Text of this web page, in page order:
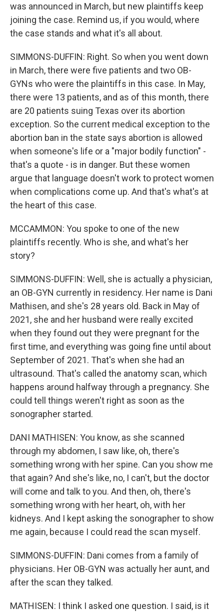
was announced in March, but new plaintiffs keep
joining the case. Remind us, if you would, where
the case stands and what it's all about.
SIMMONS-DUFFIN: Right. So when you went down
in March, there were five patients and two OB-
GYNs who were the plaintiffs in this case. In May,
there were 13 patients, and as of this month, there
are 20 patients suing Texas over its abortion
exception. So the current medical exception to the
abortion ban in the state says abortion is allowed
when someone's life or a "major bodily function" -
that's a quote - is in danger. But these women
argue that language doesn't work to protect women
when complications come up. And that's what's at
the heart of this case.
MCCAMMON: You spoke to one of the new
plaintiffs recently. Who is she, and what's her
story?
SIMMONS-DUFFIN: Well, she is actually a physician,
an OB-GYN currently in residency. Her name is Dani
Mathisen, and she's 28 years old. Back in May of
2021, she and her husband were really excited
when they found out they were pregnant for the
first time, and everything was going fine until about
September of 2021. That's when she had an
ultrasound. That's called the anatomy scan, which
happens around halfway through a pregnancy. She
could tell things weren't right as soon as the
sonographer started.
DANI MATHISEN: You know, as she scanned
through my abdomen, I saw like, oh, there's
something wrong with her spine. Can you show me
that again? And she's like, no, I can't, but the doctor
will come and talk to you. And then, oh, there's
something wrong with her heart, oh, with her
kidneys. And I kept asking the sonographer to show
me again, because I could read the scan myself.
SIMMONS-DUFFIN: Dani comes from a family of
physicians. Her OB-GYN was actually her aunt, and
after the scan they talked.
MATHISEN: I think I asked one question. I said, is it